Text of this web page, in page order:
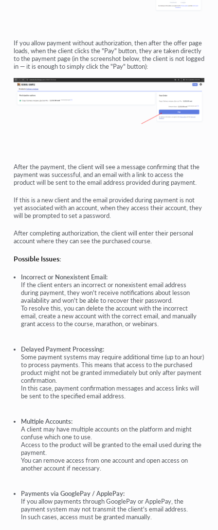
If you allow payment without authorization, then after the offer page
loads, when the client clicks the "Pay" button, they are taken directly
to the payment page (in the screenshot below, the client is not logged
in — it is enough to simply click the "Pay" button):
After the payment, the client will see a message confirming that the
payment was successful, and an email with a link to access the
product will be sent to the email address provided during payment.
If this is a new client and the email provided during payment is not
yet associated with an account, when they access their account, they
will be prompted to set a password.
After completing authorization, the client will enter their personal
account where they can see the purchased course.
Possible Issues:
Incorrect or Nonexistent Email:
If the client enters an incorrect or nonexistent email address
during payment, they won't receive notifications about lesson
availability and won't be able to recover their password.
To resolve this, you can delete the account with the incorrect
email, create a new account with the correct email, and manually
grant access to the course, marathon, or webinars.
Delayed Payment Processing:
Some payment systems may require additional time (up to an hour)
to process payments. This means that access to the purchased
product might not be granted immediately but only after payment
confirmation.
In this case, payment confirmation messages and access links will
be sent to the specified email address.
Multiple Accounts:
A client may have multiple accounts on the platform and might
confuse which one to use.
Access to the product will be granted to the email used during the
payment.
You can remove access from one account and open access on
another account if necessary.
Payments via GooglePay / ApplePay:
If you allow payments through GooglePay or ApplePay, the
payment system may not transmit the client's email address.
In such cases, access must be granted manually.